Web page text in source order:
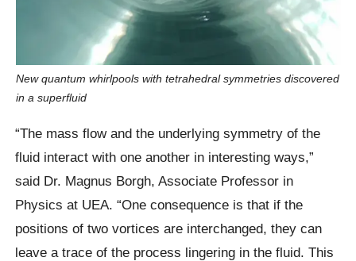
New quantum whirlpools with tetrahedral symmetries discovered
in a superfluid
“The mass flow and the underlying symmetry of the
fluid interact with one another in interesting ways,”
said Dr. Magnus Borgh, Associate Professor in
Physics at UEA. “One consequence is that if the
positions of two vortices are interchanged, they can
leave a trace of the process lingering in the fluid. This